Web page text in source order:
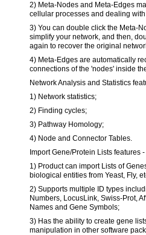
2) Meta-Nodes and Meta-Edges
cellular processes and dealing
3) You can double click the Meta-
simplify your network, and then,
again to recover the original
4) Meta-Edges are automatically
connections of the 'nodes' inside
Network Analysis and Statistics
1) Network statistics;
2) Finding cycles;
3) Pathway Homology;
4) Node and Connector Tables.
Import Gene/Protein Lists features -
1) Product can import Lists of
biological entities from Yeast, Fly,
2) Supports multiple ID types
Numbers, LocusLink, Swiss-Prot,
Names and Gene Symbols;
3) Has the ability to create gene
manipulation in other software